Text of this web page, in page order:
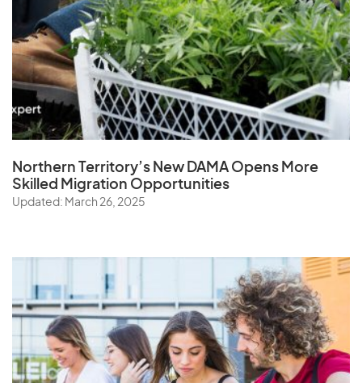
Northern Territory’s New DAMA Opens More
Skilled Migration Opportunities
Updated: March 26, 2025